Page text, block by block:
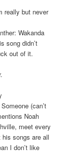
really but never
Wakanda
song didn’t
out of it.
Someone (can’t
Noah
meet every
his songs are all
I don’t like